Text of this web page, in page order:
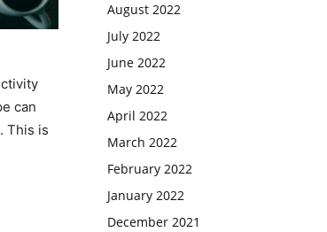
can
This is
August 2022
July 2022
June 2022
May 2022
April 2022
March 2022
February 2022
January 2022
December 2021